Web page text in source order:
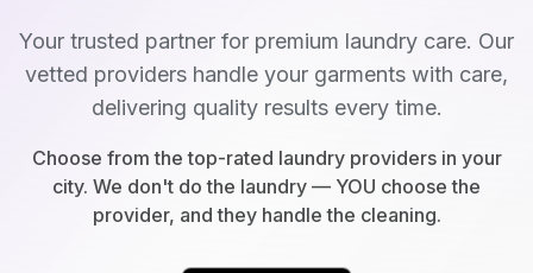
Your trusted partner for premium laundry care. Our
vetted providers handle your garments with care,
delivering quality results every time.
Choose from the top-rated laundry providers in your
city. We don't do the laundry — YOU choose the
provider, and they handle the cleaning.